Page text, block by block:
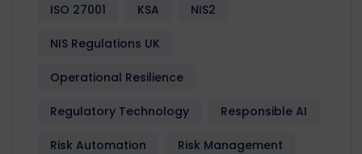
ISO 27001 KSA NIS2
NIS Regulations UK
Operational Resilience
Regulatory Technology Responsible AI
Risk Automation Risk Management